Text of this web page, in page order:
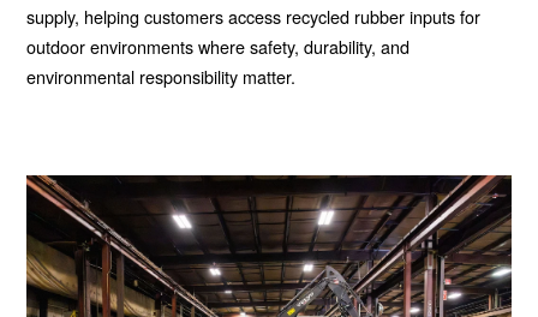
supply, helping customers access recycled rubber inputs for
outdoor environments where safety, durability, and
environmental responsibility matter.